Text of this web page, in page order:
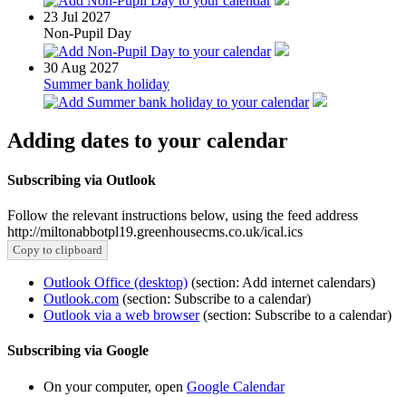
23 Jul 2027
Non-Pupil Day
30 Aug 2027
Summer bank holiday
Adding dates to your calendar
Subscribing via Outlook
Follow the relevant instructions below, using the feed address
http://miltonabbotpl19.greenhousecms.co.uk/ical.ics
Copy to clipboard
Outlook Office (desktop) (section: Add internet calendars)
Outlook.com (section: Subscribe to a calendar)
Outlook via a web browser(section: Subscribe to a calendar)
Subscribing via Google
On your computer, open Google Calendar